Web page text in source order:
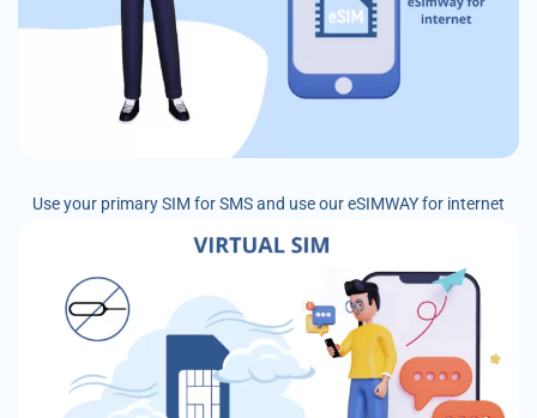
Use your primary SIM for SMS and use our eSIMWAY for internet